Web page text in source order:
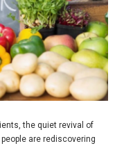
the quiet revival of
are rediscovering